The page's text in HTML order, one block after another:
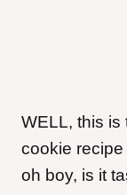
WELL, this is
cookie
oh boy, is it